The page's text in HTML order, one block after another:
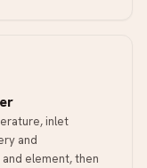
inlet
and
element, then